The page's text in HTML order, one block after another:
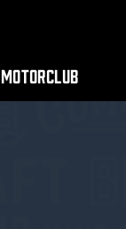
Motorclub